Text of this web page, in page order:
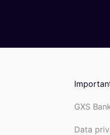
GXS
Data